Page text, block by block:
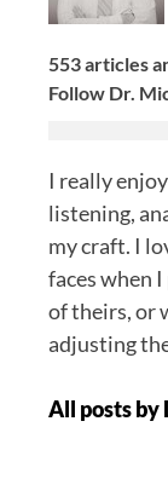
553 articles
Follow Dr.
I really
listening,
my craft. I
faces when
of theirs, or
adjusting
All posts by